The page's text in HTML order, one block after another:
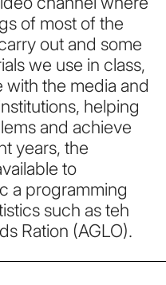
of most of the
out and some
we use in class,
the media and
helping
and achieve
years, the
to
a programming
such as teh
Ration (AGLO).